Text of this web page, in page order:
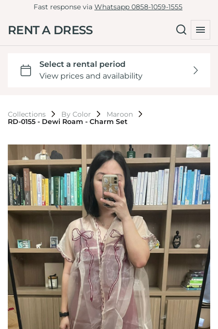
Fast response via Whatsapp 0858-1059-1555
RENT A DRESS
Collections By Color
Maroon
RD-0155 - Dewi Roam - Charm Set